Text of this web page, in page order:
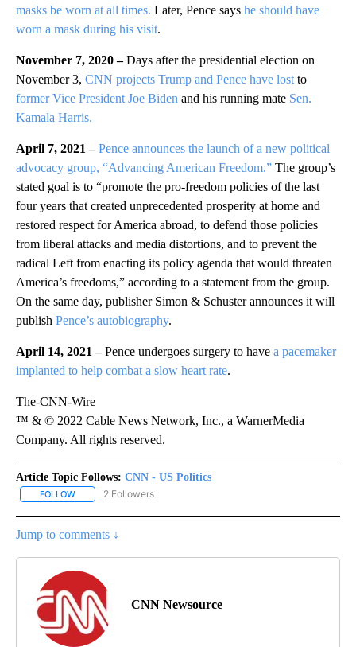
masks be worn at all times. Later, Pence says he should have
worn a mask during his visit.
November 7, 2020 –Days after the presidential election on
November 3, CNN projects Trump and Pence have lost to
former Vice President Joe Biden and his running mate Sen.
Kamala Harris.
April 7, 2021 –Pence announces the launch of a new political
advocacy group, “Advancing American Freedom.” The group’s
stated goal is to “promote the pro-freedom policies of the last
four years that created unprecedented prosperity at home and
restored respect for America abroad, to defend those policies
from liberal attacks and media distortions, and to prevent the
radical Left from enacting its policy agenda that would threaten
America’s freedoms,” according to a statement from the group.
On the same day, publisher Simon & Schuster announces it will
publish Pence’s autobiography.
April 14, 2021 –Pence undergoes surgery to have a pacemaker
implanted to help combat a slow heart rate.
The-CNN-Wire
™ & © 2022 Cable News Network, Inc., a WarnerMedia
Company. All rights reserved.
Article Topic Follows: CNN - US Politics
FOLLOW FOLLOW "CNN - US POLITICS" TO RECEIVE NOTIFICATIONS
2 Followers
Jump to comments ↓
CNN Newsource